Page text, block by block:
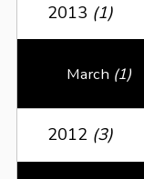
2013 (1)
March (1)
2012 (3)